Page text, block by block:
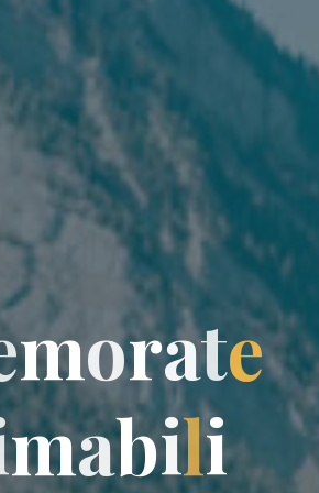
morate
mabili